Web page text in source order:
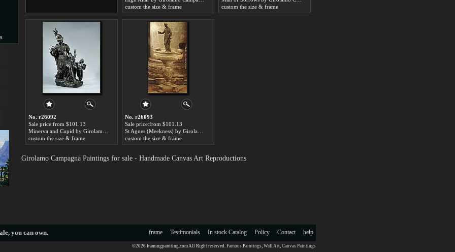
custom the size & frame
custom the size & frame
No. r26092
Sale price:from $101.13
custom the size & frame
No. r26093
Sale price:from $101.13
custom the size & frame
Girolamo Campagna Paintings for sale - Handmade Canvas Art Reproductions
, you can own. help
Contact
Policy
In stock Catalog
Testimonials
frame
©2026 framingpainting.com All Right reserved. Famous Paintings, Wall Art, Canvas Paintings